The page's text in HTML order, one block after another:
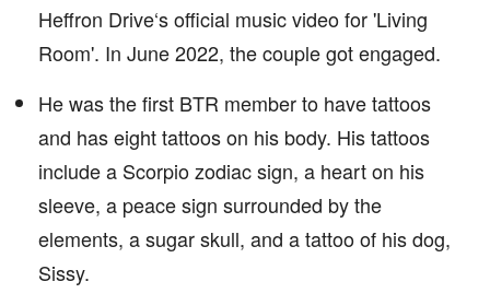
Heffron Drive‘s official music video for 'Living
Room'. In June 2022, the couple got engaged.
He was the first BTR member to have tattoos
and has eight tattoos on his body. His tattoos
include a Scorpio zodiac sign, a heart on his
sleeve, a peace sign surrounded by the
elements, a sugar skull, and a tattoo of his dog,
Sissy.